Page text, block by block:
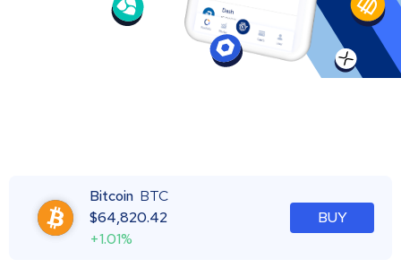
Bitcoin BTC
$64,820.42
+1.01%
BUY